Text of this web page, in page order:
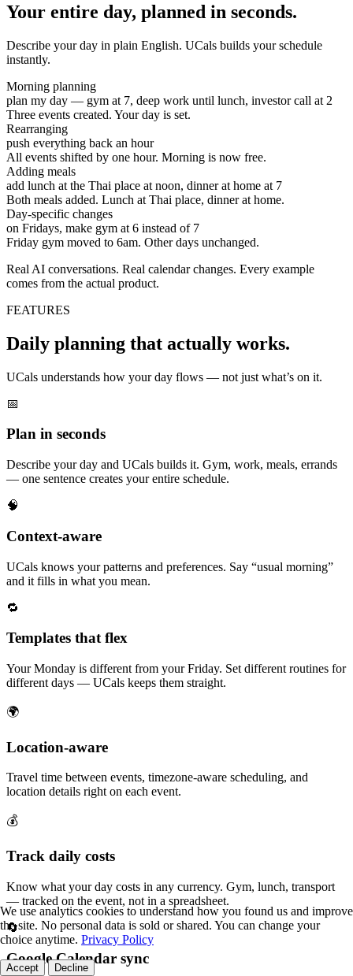
Your entire day, planned in seconds.
Describe your day in plain English. UCals builds your schedule
instantly.
Morning planning
plan my day — gym at 7, deep work until lunch, investor call at 2
Three events created. Your day is set.
Rearranging
push everything back an hour
All events shifted by one hour. Morning is now free.
Adding meals
add lunch at the Thai place at noon, dinner at home at 7
Both meals added. Lunch at Thai place, dinner at home.
Day-specific changes
on Fridays, make gym at 6 instead of 7
Friday gym moved to 6am. Other days unchanged.
Real AI conversations. Real calendar changes. Every example
comes from the actual product.
FEATURES
Daily planning that actually works.
UCals understands how your day flows — not just what’s on it.
📅
Plan in seconds
Describe your day and UCals builds it. Gym, work, meals, errands
— one sentence creates your entire schedule.
🧠
Context-aware
UCals knows your patterns and preferences. Say “usual morning”
and it fills in what you mean.
🔁
Templates that flex
Your Monday is different from your Friday. Set different routines for
different days — UCals keeps them straight.
🌍
Location-aware
Travel time between events, timezone-aware scheduling, and
location details right on each event.
💰
Track daily costs
Know what your day costs in any currency. Gym, lunch, transport
— tracked on the event, not in a spreadsheet.
🔄
Google Calendar sync
We use analytics cookies to understand how you found us and improve
the site. No personal data is sold or shared. You can change your
choice anytime. Privacy Policy
Accept Decline